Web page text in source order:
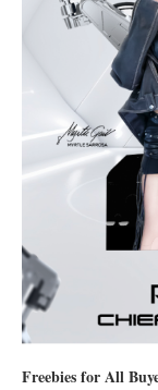
Freebies for All